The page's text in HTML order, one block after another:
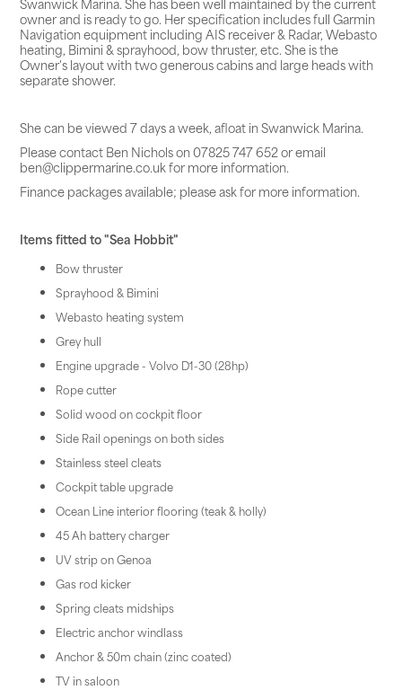
owner and is ready to go. Her specification includes full Garmin
Navigation equipment including AIS receiver & Radar, Webasto
heating, Bimini & sprayhood, bow thruster, etc. She is the
Owner's layout with two generous cabins and large heads with
separate shower.
She can be viewed 7 days a week, afloat in Swanwick Marina.
Please contact Ben Nichols on 07825 747 652 or email
ben@clippermarine.co.uk for more information.
Finance packages available; please ask for more information.
Items fitted to "Sea Hobbit"
Bow thruster
Sprayhood & Bimini
Webasto heating system
Grey hull
Engine upgrade - Volvo D1-30 (28hp)
Rope cutter
Solid wood on cockpit floor
Side Rail openings on both sides
Stainless steel cleats
Cockpit table upgrade
Ocean Line interior flooring (teak & holly)
45 Ah battery charger
UV strip on Genoa
Gas rod kicker
Spring cleats midships
Electric anchor windlass
Anchor & 50m chain (zinc coated)
TV in saloon